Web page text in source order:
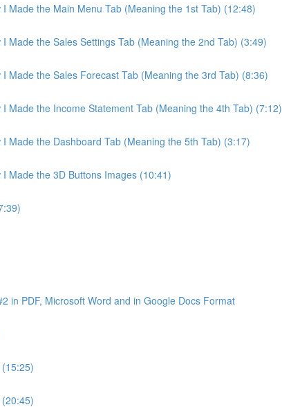
Made the Main Menu Tab (Meaning the 1st Tab) (12:48)
Made the Sales Settings Tab (Meaning the 2nd Tab) (3:49)
Made the Sales Forecast Tab (Meaning the 3rd Tab) (8:36)
Made the Income Statement Tab (Meaning the 4th Tab) (7:12)
Made the Dashboard Tab (Meaning the 5th Tab) (3:17)
Made the 3D Buttons Images (10:41)
in PDF, Microsoft Word and in Google Docs Format